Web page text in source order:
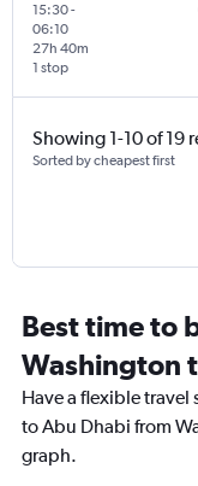
15:30-
06:10
1 stop
27h 40m
Showing 1-10 of 19
Sorted by cheapest first
Best time to
Washington
Have a flexible
to Abu Dhabi from
graph.